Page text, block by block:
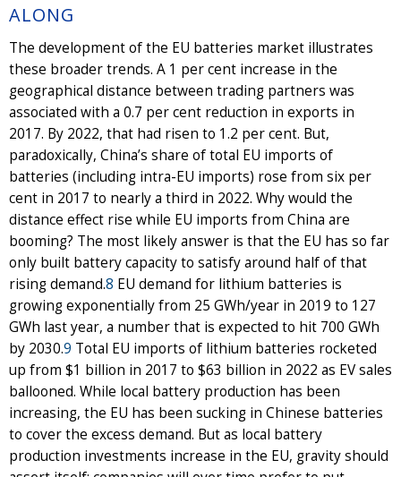
ALONG
The development of the EU batteries market illustrates
these broader trends. A 1 per cent increase in the
geographical distance between trading partners was
associated with a 0.7 per cent reduction in exports in
2017. By 2022, that had risen to 1.2 per cent. But,
paradoxically, China’s share of total EU imports of
batteries (including intra-EU imports) rose from six per
cent in 2017 to nearly a third in 2022. Why would the
distance effect rise while EU imports from China are
booming? The most likely answer is that the EU has so far
only built battery capacity to satisfy around half of that
rising demand.8 EU demand for lithium batteries is
growing exponentially from 25 GWh/year in 2019 to 127
GWh last year, a number that is expected to hit 700 GWh
by 2030.9 Total EU imports of lithium batteries rocketed
up from $1 billion in 2017 to $63 billion in 2022 as EV sales
ballooned. While local battery production has been
increasing, the EU has been sucking in Chinese batteries
to cover the excess demand. But as local battery
production investments increase in the EU, gravity should